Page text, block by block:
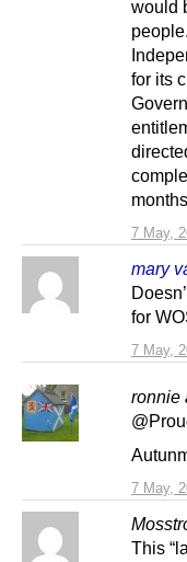
7 May,
would
for its
mary
7 May,
for
ronnie
7 May,
This